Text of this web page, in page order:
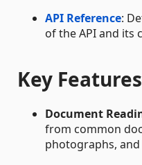
API Reference:
of the API and its
Key Features
Document
from common
photographs,